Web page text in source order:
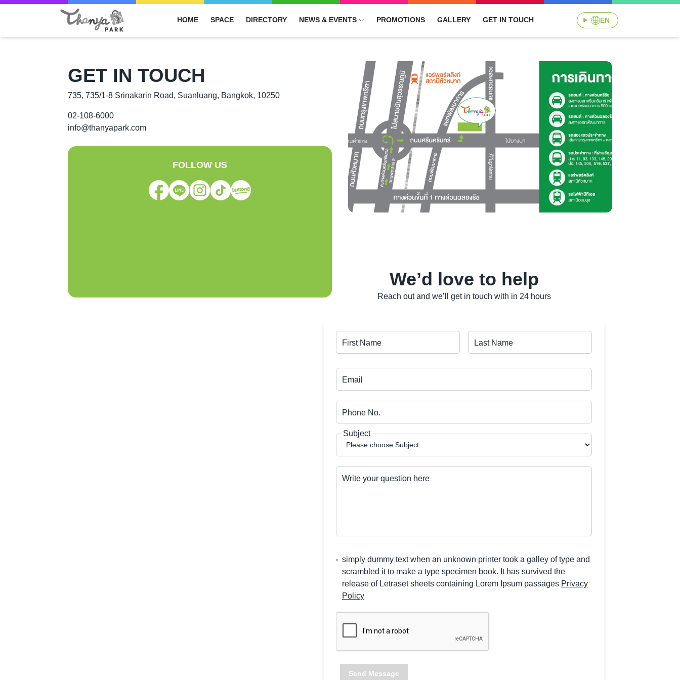
HOME SPACE DIRECTORY NEWS & EVENTS PROMOTIONS GALLERY GET IN TOUCH EN
GET IN TOUCH
735, 735/1-8 Srinakarin Road, Suanluang, Bangkok, 10250
02-108-6000
info@thanyapark.com
FOLLOW US
We’d love to help
Reach out and we’ll get in touch with in 24 hours
First Name Last Name
Email
Phone No.
Subject
Write your question here
simply dummy text when an unknown printer took a galley of type and
scrambled it to make a type specimen book. It has survived the
release of Letraset sheets containing Lorem Ipsum passages Privacy
Policy
Send Message